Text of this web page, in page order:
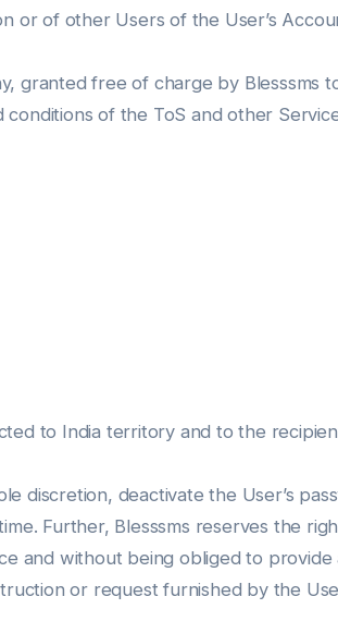
or of other Users of the User’s
granted free of charge by Blesssms
of the ToS and other
to India territory and to the
discretion, deactivate the User’s
Further, Blesssms reserves the
and without being obliged to provide
or request furnished by the